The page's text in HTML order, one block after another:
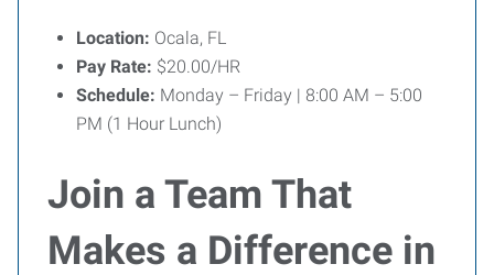
Location: Ocala, FL
Pay Rate: $20.00/HR
Schedule: Monday – Friday | 8:00 AM – 5:00
PM (1 Hour Lunch)
Join a Team That
Makes a Difference in